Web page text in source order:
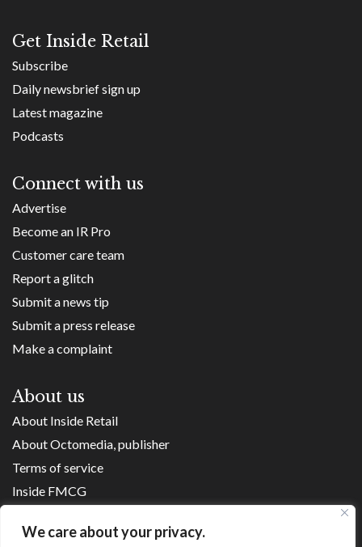
We care about your privacy.
Get Inside Retail
Subscribe
Daily newsbrief sign up
Latest magazine
Podcasts
Connect with us
Advertise
Become an IR Pro
Customer care team
Report a glitch
Submit a news tip
Submit a press release
Make a complaint
About us
About Inside Retail
About Octomedia, publisher
Terms of service
Inside FMCG
Franchise Executives